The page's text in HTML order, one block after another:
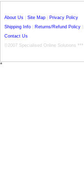
About Us Site Map
Privacy Policy
Shipping Info
Returns/Refund Policy
Contact Us
©2007 Specialised Online Solutions ***
*